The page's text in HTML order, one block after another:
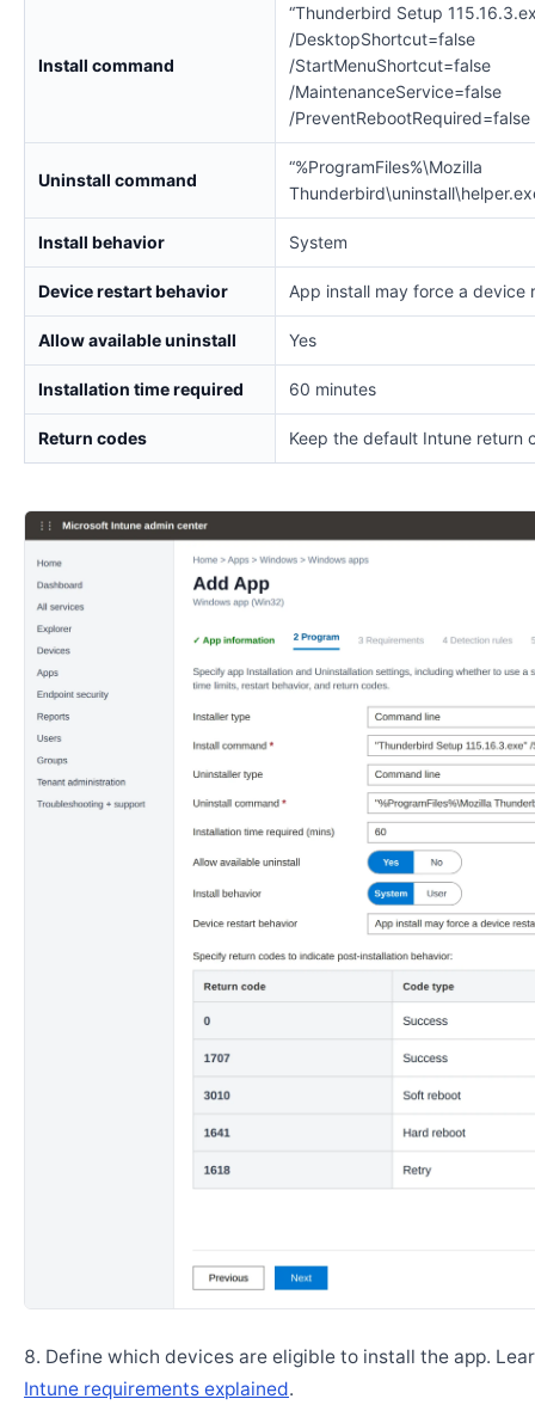
Install command
“Thunderbird Setup
/DesktopShortcut=false
/StartMenuShortcut=false
/MaintenanceService=false
/PreventRebootRequired=false
Uninstall command
“%ProgramFiles%\Mozilla
Install behavior System
Device restart behavior App install may force a device
Allow available uninstall Yes
Installation time required 60 minutes
Return codes Keep the default Intune return
Define which devices are eligible to install the app.
Intune requirements explained.